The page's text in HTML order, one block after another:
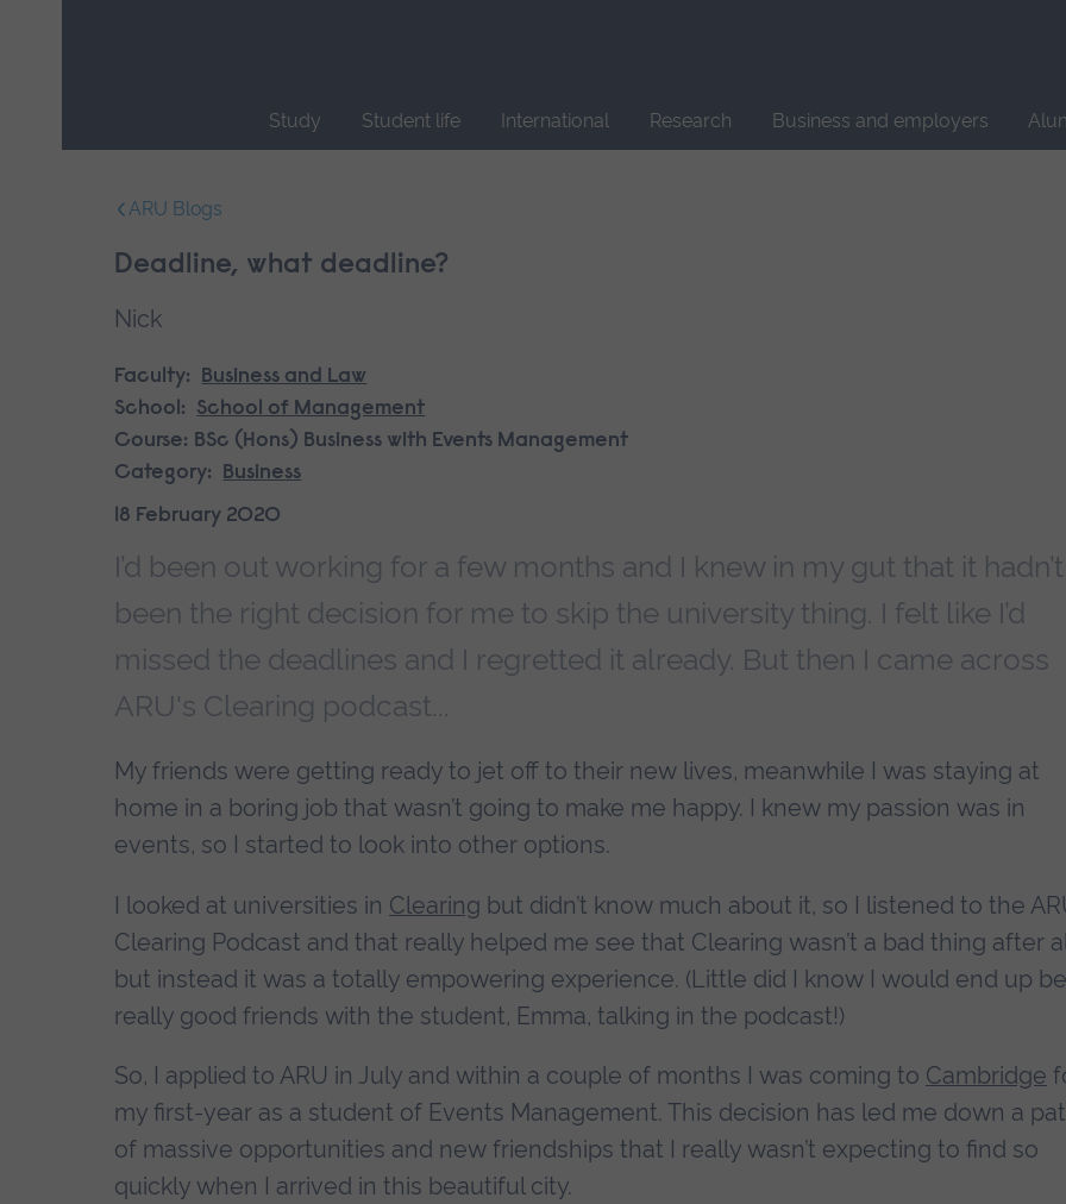
Study Student life International Research Business and employers
navigation.
ARU Blogs
Deadline, what deadline?
Nick
Faculty:
Business and Law
School:
School of Management
Course: BSc (Hons) Business with Events Management
Category:
Business
18 February 2020
I’d been out working for a few months and I knew in my gut that it hadn’t
been the right decision for me to skip the university thing. I felt like I’d
missed the deadlines and I regretted it already. But then I came across
ARU's Clearing podcast...
My friends were getting ready to jet off to their new lives, meanwhile I was staying at
home in a boring job that wasn’t going to make me happy. I knew my passion was in
events, so I started to look into other options.
I looked at universities in Clearing but didn’t know much about it, so I listened to the
Clearing Podcast and that really helped me see that Clearing wasn’t a bad thing after
but instead it was a totally empowering experience. (Little did I know I would end up
really good friends with the student, Emma, talking in the podcast!)
So, I applied to ARU in July and within a couple of months I was coming to Cambridge
my first-year as a student of Events Management. This decision has led me down a
of massive opportunities and new friendships that I really wasn’t expecting to find so
quickly when I arrived in this beautiful city.